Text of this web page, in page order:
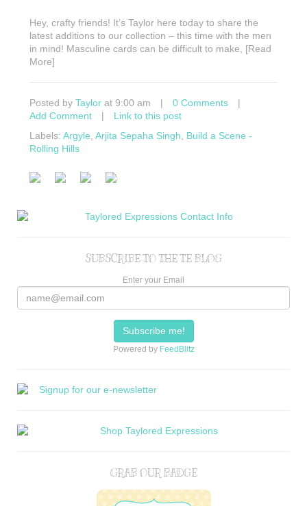
Hey, crafty friends! It’s Taylor here today to share the
latest additions to our collection – this time with the men
in mind! Masculine cards can be difficult to make, [Read
More]
Posted by Taylor at 9:00 am | 0 Comments
|
Add Comment
|
Link to this post
Labels: Argyle Arjita Sepaha Singh
Build a Scene -
Rolling Hills
SUBSCRIBE TO THE TE BLOG
Enter your Email
Powered by FeedBlitz
GRAB OUR BADGE